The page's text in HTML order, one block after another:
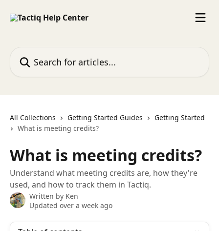
All Collections Getting Started Guides
Getting Started
What is meeting credits?
What is meeting credits?
Understand what meeting credits are, how they're
used, and how to track them in Tactiq.
Written by Ken
Updated over a week ago